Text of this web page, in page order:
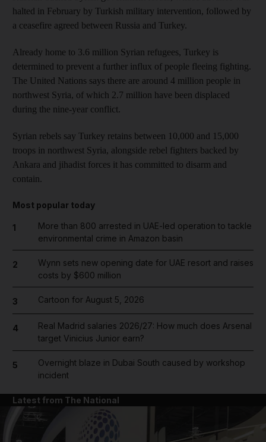
halted in February by Turkish military intervention, followed by
a ceasefire agreed between Russia and Turkey.
Already home to 3.6 million Syrian refugees, Turkey is
determined to prevent a further influx of people fleeing fighting.
The United Nations says there are around 4 million people in
northwest Syria, of which 2.7 million have been displaced
during the nine-year conflict.
Syrian rebels say Turkey retains between 10,000 and 15,000
troops in northwest Syria, alongside rebel fighters backed by
Ankara and jihadist forces it has committed to disarm and
contain.
Most popular today
1
More than 800 arrested in UAE-led operation to tackle
environmental crime in Amazon basin
2
Wynn sets new opening date for UAE resort and raises
costs by $600 million
3 Cartoon for August 5, 2026
4
Real Madrid salaries 2026/27: How much does Arsenal
target Vinicius Junior earn?
5
Overnight blaze in Dubai South caused by workshop
incident
Latest from The National